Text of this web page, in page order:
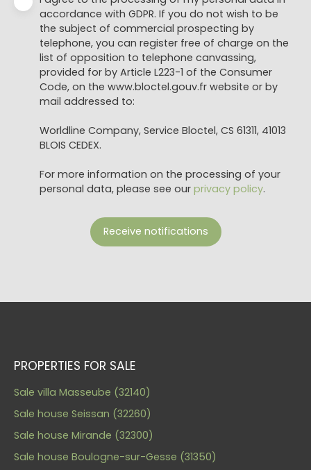
accordance with GDPR. If you do not wish to be
the subject of commercial prospecting by
telephone, you can register free of charge on the
list of opposition to telephone canvassing,
provided for by Article L223-1 of the Consumer
Code, on the www.bloctel.gouv.fr website or by
mail addressed to:
Worldline Company, Service Bloctel, CS 61311, 41013
BLOIS CEDEX.
For more information on the processing of your
personal data, please see our privacy policy.
Receive notifications
PROPERTIES FOR SALE
Sale villa Masseube (32140)
Sale house Seissan (32260)
Sale house Mirande (32300)
Sale house Boulogne-sur-Gesse (31350)